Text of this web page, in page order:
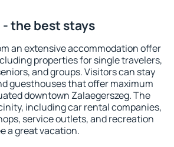
the best stays
an extensive accommodation offer
properties for single travelers,
and groups. Visitors can stay
guesthouses that offer maximum
downtown Zalaegerszeg. The
including car rental companies,
service outlets, and recreation
a great vacation.